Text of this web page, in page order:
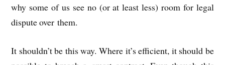
why some of us see no (or at least less) room for leg­al
dis­pute over them.
It shouldn’t be this way. Where it’s effi­cient, it should be